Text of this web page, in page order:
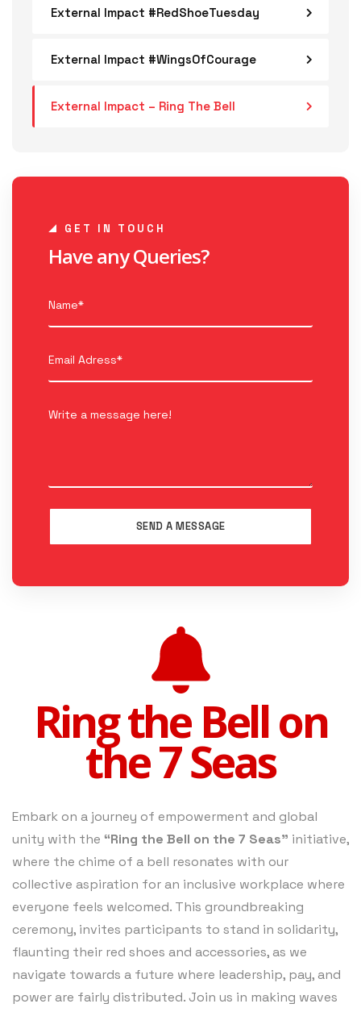
External Impact #RedShoeTuesday
External Impact #WingsOfCourage
External Impact – Ring The Bell
GET IN TOUCH
Have any Queries?
Ring the Bell on
the 7 Seas
Embark on a journey of empowerment and global
unity with the “Ring the Bell on the 7 Seas” initiative,
where the chime of a bell resonates with our
collective aspiration for an inclusive workplace where
everyone feels welcomed. This groundbreaking
ceremony, invites participants to stand in solidarity,
flaunting their red shoes and accessories, as we
navigate towards a future where leadership, pay, and
power are fairly distributed. Join us in making waves